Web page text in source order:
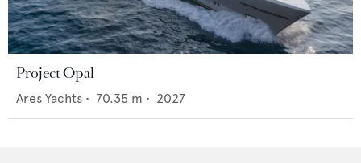
Project Opal
Ares Yachts • 70.35 m • 2027